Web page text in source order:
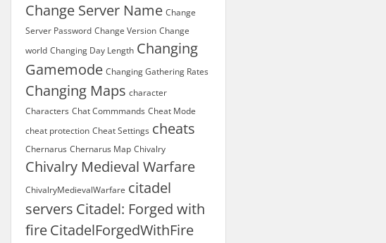
Change Server Name Change
Server Password Change Version Change
world Changing Day Length Changing
Gamemode Changing Gathering Rates
Changing Maps character
Characters Chat Commmands Cheat Mode
cheat protection Cheat Settings cheats
Chernarus Chernarus Map Chivalry
Chivalry Medieval Warfare
ChivalryMedievalWarfare citadel
servers Citadel: Forged with
fireCitadelForgedWithFire